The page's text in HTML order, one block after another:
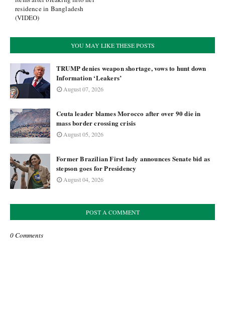
residence in Bangladesh
(VIDEO)
YOU MAY LIKE THESE POSTS
TRUMP denies weapon shortage, vows to hunt down
Information ‘Leakers’
August 07, 2026
Ceuta leader blames Morocco after over 90 die in
mass border crossing crisis
August 05, 2026
Former Brazilian First lady announces Senate bid as
stepson goes for Presidency
August 04, 2026
POST A COMMENT
0 Comments